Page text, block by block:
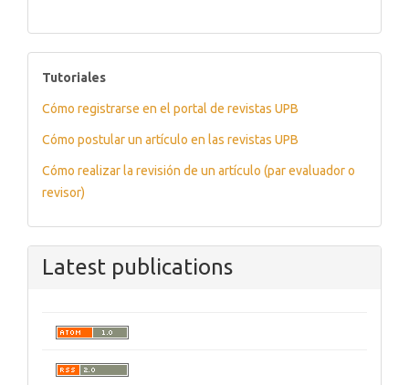
tutoriales
Tutoriales
Cómo registrarse en el portal de revistas UPB
Cómo postular un artículo en las revistas UPB
Cómo realizar la revisión de un artículo (par evaluador o
revisor)
Latest publications